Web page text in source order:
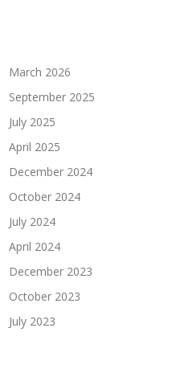
March 2026
September 2025
July 2025
April 2025
December 2024
October 2024
July 2024
April 2024
December 2023
October 2023
July 2023